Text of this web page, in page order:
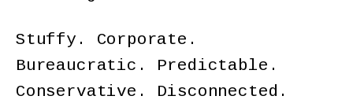
Stuffy. Corporate.
Bureaucratic. Predictable.
Conservative. Disconnected.